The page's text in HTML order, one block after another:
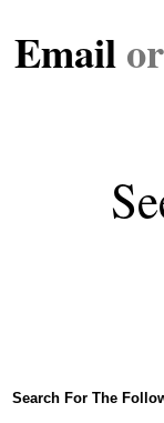
Email
Search For The